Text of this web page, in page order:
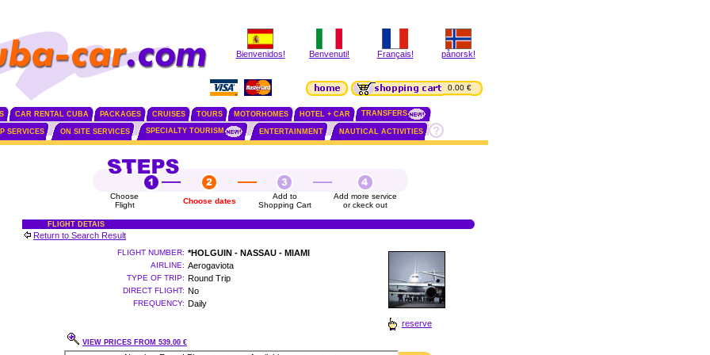
Bienvenidos! Benvenuti! Français! pånorsk!
0.00 €
CAR RENTAL CUBA PACKAGES CRUISES TOURS MOTORHOMES HOTEL + CAR TRANSFERS
SERVICES ON SITE SERVICES SPECIALTY TOURISM ENTERTAINMENT NAUTICAL ACTIVITIES
Choose
Flight
Choose dates
Add to
Shopping Cart
Add more service
or ckeck out
FLIGHT DETAIS
Return to Search Result
FLIGHT NUMBER: *HOLGUIN - NASSAU - MIAMI
AIRLINE: Aerogaviota
TYPE OF TRIP: Round Trip
DIRECT FLIGHT: No
FREQUENCY: Daily
reserve
VIEW PRICES FROM 539.00 €